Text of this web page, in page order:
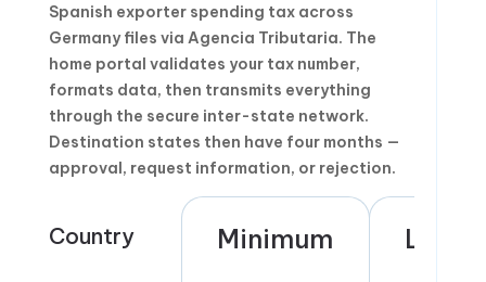
Spanish exporter spending tax across
Germany files via Agencia Tributaria. The
home portal validates your tax number,
formats data, then transmits everything
through the secure inter-state network.
Destination states then have four months —
approval, request information, or rejection.
Country Minimum